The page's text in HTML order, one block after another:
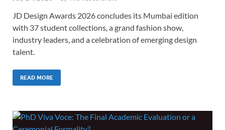
JD Design Awards 2026 concludes its Mumbai edition
with 37 student collections, a grand fashion show,
industry leaders, and a celebration of emerging design
talent.
READ MORE